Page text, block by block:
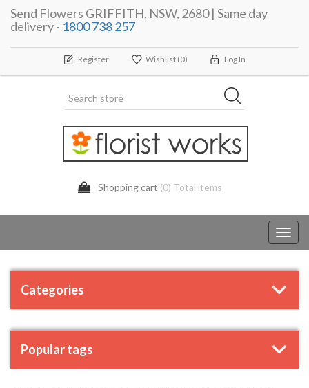
Send Flowers GRIFFITH, NSW, 2680 | Same day
delivery - 1800 738 257
Register Wishlist (0) Log In
Shopping cart (0) Total items
Categories
Popular tags